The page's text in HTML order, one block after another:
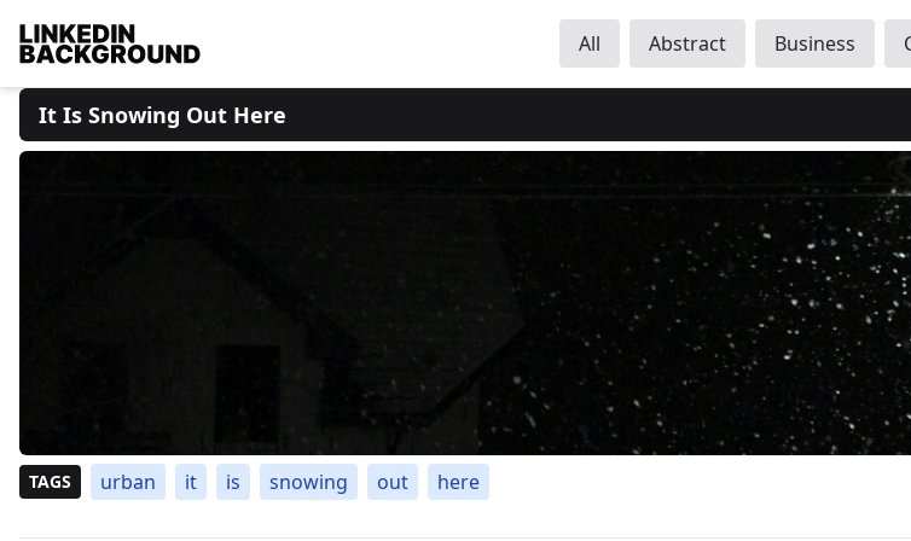
All Abstract Business
It Is Snowing Out Here
TAGS urban it is snowing out here